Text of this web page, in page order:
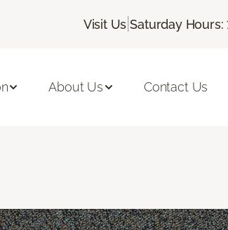
Visit Us |Saturday
About Us Contact Us